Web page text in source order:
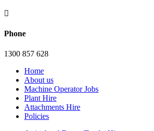

Phone
1300 857 628
Home
About us
Machine Operator Jobs
Plant Hire
Attachments Hire
Policies